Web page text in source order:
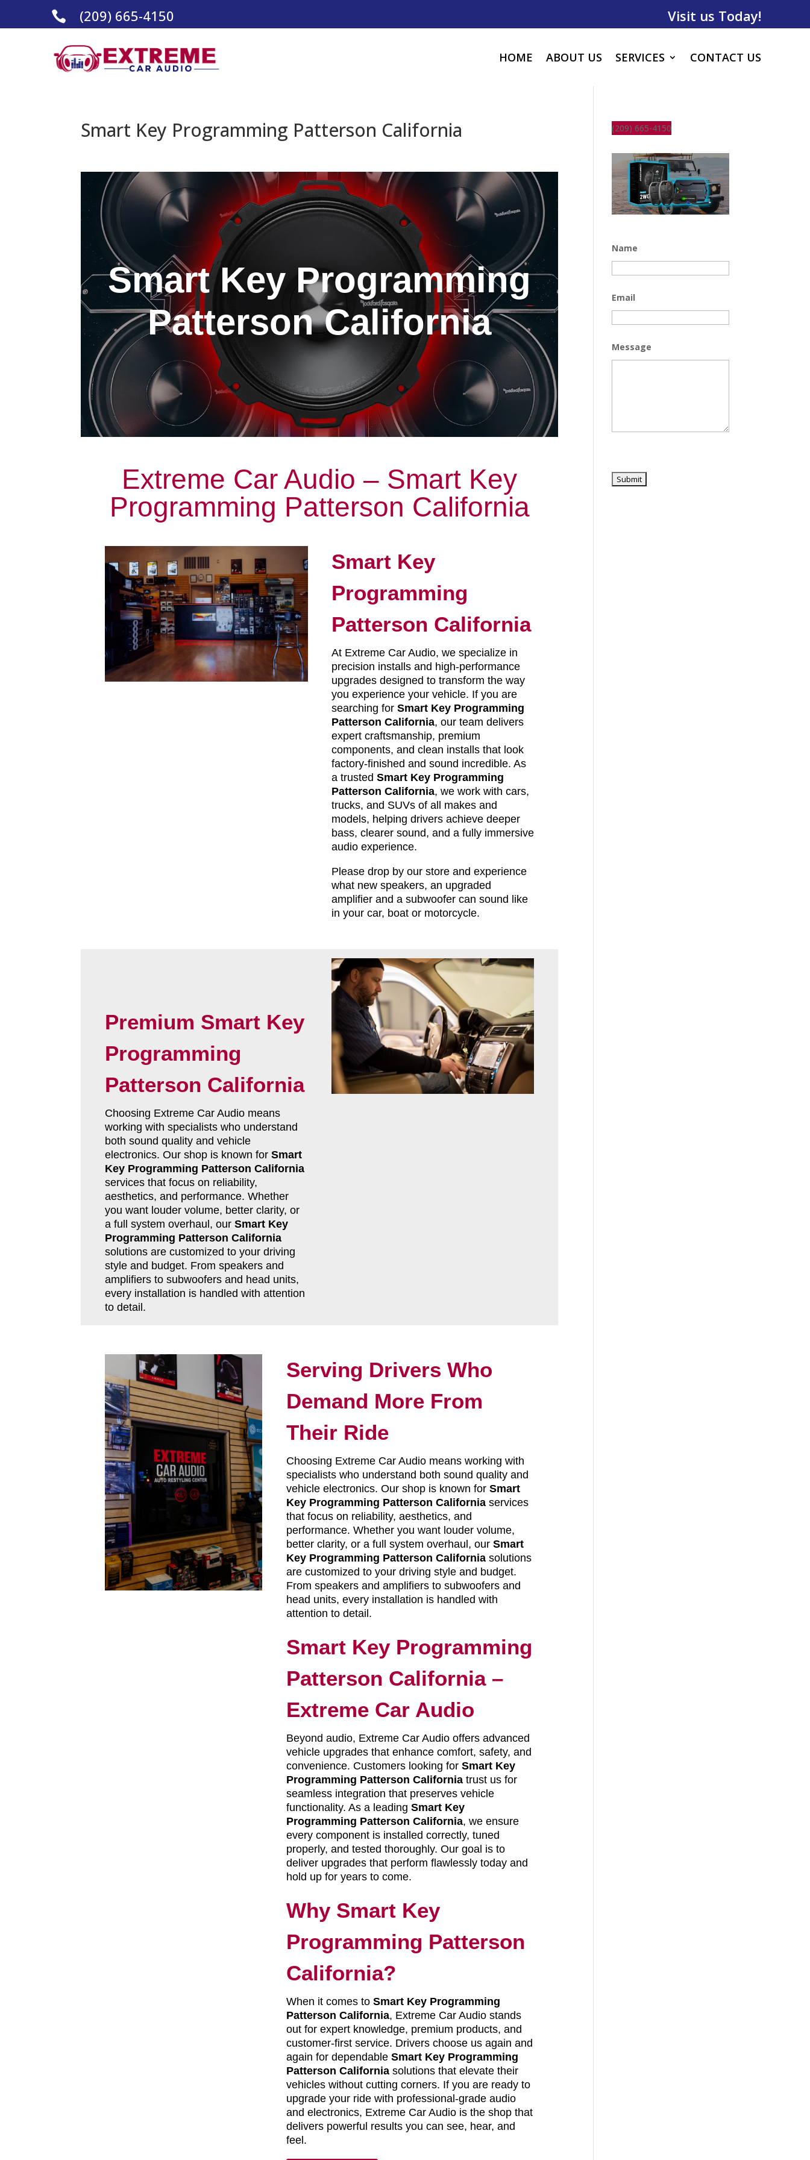
 (209) 665-4150 Visit us Today!
HOME ABOUT US SERVICES CONTACT US
Smart Key Programming Patterson California
Smart Key Programming
Patterson California
Extreme Car Audio – Smart Key
Programming Patterson California
Smart Key
Programming
Patterson California
At Extreme Car Audio, we specialize in
precision installs and high-performance
upgrades designed to transform the way
you experience your vehicle. If you are
searching for Smart Key Programming
Patterson California, our team delivers
expert craftsmanship, premium
components, and clean installs that look
factory-finished and sound incredible. As
a trusted Smart Key Programming
Patterson California, we work with cars,
trucks, and SUVs of all makes and
models, helping drivers achieve deeper
bass, clearer sound, and a fully immersive
audio experience.
Please drop by our store and experience
what new speakers, an upgraded
amplifier and a subwoofer can sound like
in your car, boat or motorcycle.
Premium Smart Key
Programming
Patterson California
Choosing Extreme Car Audio means
working with specialists who understand
both sound quality and vehicle
electronics. Our shop is known for Smart
Key Programming Patterson California
services that focus on reliability,
aesthetics, and performance. Whether
you want louder volume, better clarity, or
a full system overhaul, our Smart Key
Programming Patterson California
solutions are customized to your driving
style and budget. From speakers and
amplifiers to subwoofers and head units,
every installation is handled with attention
to detail.
Serving Drivers Who
Demand More From
Their Ride
Choosing Extreme Car Audio means working with
specialists who understand both sound quality and
vehicle electronics. Our shop is known for Smart
Key Programming Patterson Californiaservices
that focus on reliability, aesthetics, and
performance. Whether you want louder volume,
better clarity, or a full system overhaul, our Smart
Key Programming Patterson Californiasolutions
are customized to your driving style and budget.
From speakers and amplifiers to subwoofers and
head units, every installation is handled with
attention to detail.
Smart Key Programming
Patterson California –
Extreme Car Audio
Beyond audio, Extreme Car Audio offers advanced
vehicle upgrades that enhance comfort, safety, and
convenience. Customers looking for Smart Key
Programming Patterson Californiatrust us for
seamless integration that preserves vehicle
functionality. As a leading Smart Key
Programming Patterson California, we ensure
every component is installed correctly, tuned
properly, and tested thoroughly. Our goal is to
deliver upgrades that perform flawlessly today and
hold up for years to come.
Why Smart Key
Programming Patterson
California?
When it comes to Smart Key Programming
Patterson California, Extreme Car Audio stands
out for expert knowledge, premium products, and
customer-first service. Drivers choose us again and
again for dependable Smart Key Programming
Patterson Californiasolutions that elevate their
vehicles without cutting corners. If you are ready to
upgrade your ride with professional-grade audio
and electronics, Extreme Car Audio is the shop that
delivers powerful results you can see, hear, and
feel.
(209) 665-4150
Name
Email
Message